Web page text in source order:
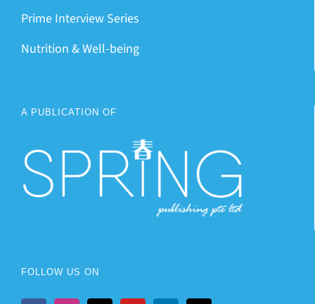
Prime Interview Series
Nutrition & Well-being
A PUBLICATION OF
FOLLOW US ON